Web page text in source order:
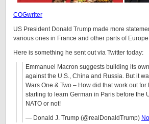
COGwriter
US President Donald Trump made more
various ones in France and other parts of
Here is something he sent out via Twitter today:
Emmanuel Macron suggests building its
against the U.S., China and Russia. But it
Wars One & Two – How did that work out for
starting to learn German in Paris before the
NATO or not!
— Donald J. Trump (@realDonaldTrump)